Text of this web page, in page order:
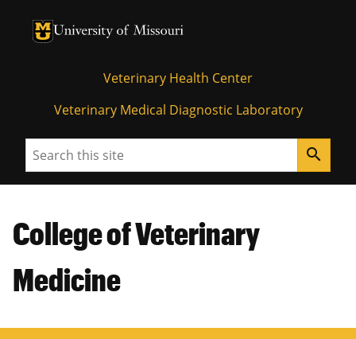
University of Missouri Homepage
University of Missouri Homepage
Veterinary Health Center
Veterinary Medical Diagnostic Laboratory
Search search
College of Veterinary
Medicine